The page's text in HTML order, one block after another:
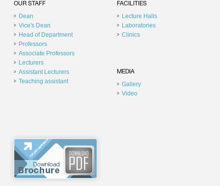
OUR STAFF
Dean
Vice's Dean
Head of Department
Professors
Associate Professors
Lecturers
Assistant Lecturers
Teaching assistant
FACILITIES
Lecture Halls
Laboratories
Clinics
MEDIA
Gallery
Video